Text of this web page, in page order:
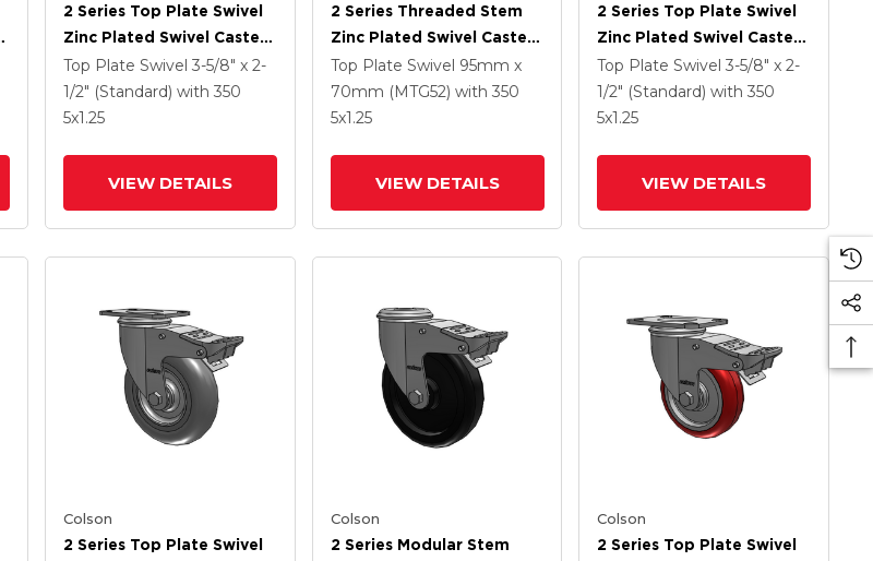
2 Series Top Plate Swivel
Zinc Plated Swivel Caster
With 5 X 1.3125 Performa
Round Wheel And
Intergrated TTL
Top Plate Swivel 3-5/8" x 2-
1/2" (Standard) with 350
5x1.25
VIEW DETAILS
2 Series Threaded Stem
Zinc Plated Swivel Caster
With 4 X 1.25 Precision
Polyurethane HI-TECH
Grey Wheel And
Top Plate Swivel 95mm x
70mm (MTG52) with 350
5x1.25
VIEW DETAILS
2 Series Top Plate Swivel
Zinc Plated Swivel Caster
With 5 X 1.25 Hard Rubber
Wheel And Intergrated
TTL
Top Plate Swivel3-5/8" x 2-
1/2" (Standard)with 350
5x1.25
VIEW DETAILS
Colson
2 Series Top Plate Swivel
Colson
2 Series Modular Stem
Colson
2 Series Top Plate Swivel